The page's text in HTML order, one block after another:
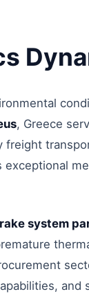
, Greece
freight
system
and